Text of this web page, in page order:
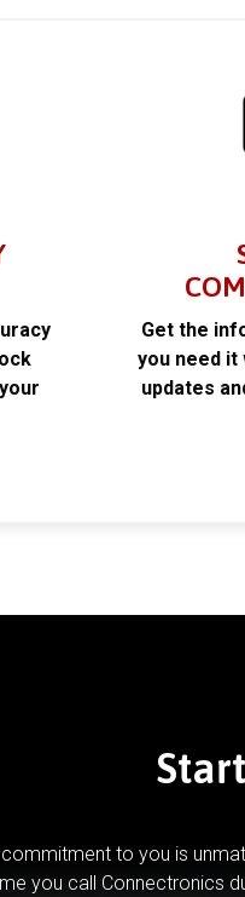
Get the
you need
updates
commitment to you is
you call Connectronics